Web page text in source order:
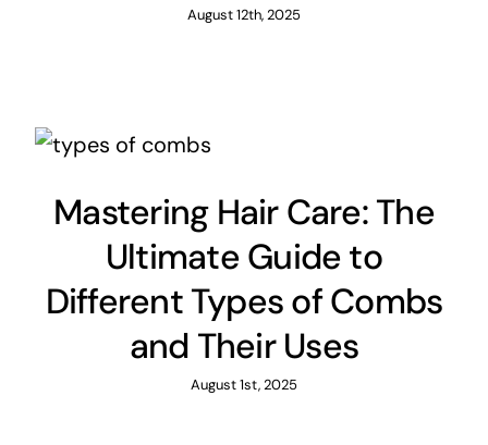
August 12th, 2025
Mastering Hair Care: The
Ultimate Guide to
Different Types of Combs
and Their Uses
August 1st, 2025